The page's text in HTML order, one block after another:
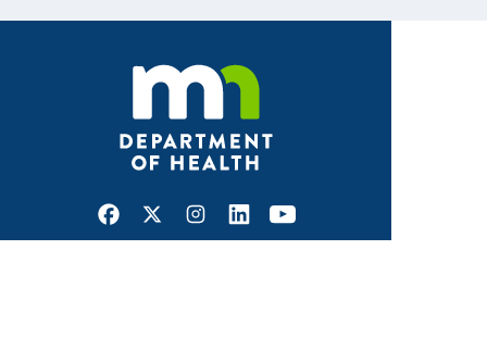
Facebook
X Instagram
LinkedInYoutube